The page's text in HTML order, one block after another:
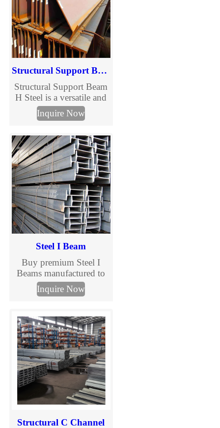
industrial, commercial,
and infrastructure projects
requiring efficiency and
cost control.
Structural Support Beam H Steel
Structural Support Beam
H Steel is a versatile and
indispensable component
in modern construction,
superior load-bearing
capacity and stability.
Inquire Now
Steel I Beam
Buy premium Steel I
Beams manufactured to
ASTM, EN, and JIS
standards. TJMC Steel
beams in various sizes
and steel grades for
construction, bridges,
warehouses, and
industrial projects.
Custom processing and
global delivery available.
Inquire Now
Structural C Channel